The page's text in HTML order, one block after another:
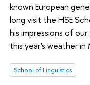
known European
long visit the HSE
his impressions of
this year's weather in
School of Linguistics